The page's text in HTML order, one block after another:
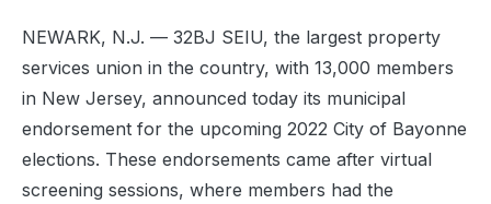
NEWARK, N.J. — 32BJ SEIU, the largest property
services union in the country, with 13,000 members
in New Jersey, announced today its municipal
endorsement for the upcoming 2022 City of Bayonne
elections. These endorsements came after virtual
screening sessions, where members had the